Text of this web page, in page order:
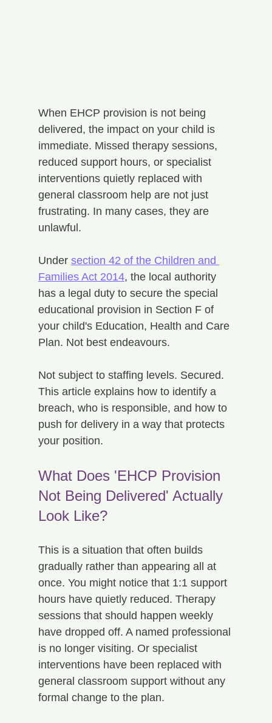
When EHCP provision is not being
delivered, the impact on your child is
immediate. Missed therapy sessions,
reduced support hours, or specialist
interventions quietly replaced with
general classroom help are not just
frustrating. In many cases, they are
unlawful.
Under section 42 of the Children and
Families Act 2014, the local authority
has a legal duty to secure the special
educational provision in Section F of
your child's Education, Health and Care
Plan. Not best endeavours.
Not subject to staffing levels. Secured.
This article explains how to identify a
breach, who is responsible, and how to
push for delivery in a way that protects
your position.
What Does 'EHCP Provision
Not Being Delivered' Actually
Look Like?
This is a situation that often builds
gradually rather than appearing all at
once. You might notice that 1:1 support
hours have quietly reduced. Therapy
sessions that should happen weekly
have dropped off. A named professional
is no longer visiting. Or specialist
interventions have been replaced with
general classroom support without any
formal change to the plan.